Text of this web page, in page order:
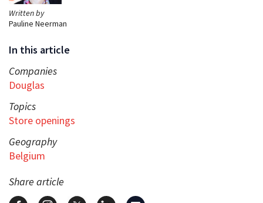
Written by
Pauline Neerman
In this article
Companies
Douglas
Topics
Store openings
Geography
Belgium
Share article